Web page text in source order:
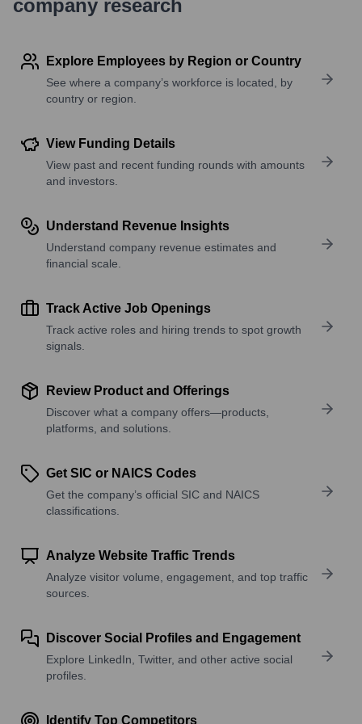
company research
Explore Employees by Region or Country
See where a company’s workforce is located, by
country or region.
View Funding Details
View past and recent funding rounds with amounts
and investors.
Understand Revenue Insights
Understand company revenue estimates and
financial scale.
Track Active Job Openings
Track active roles and hiring trends to spot growth
signals.
Review Product and Offerings
Discover what a company offers—products,
platforms, and solutions.
Get SIC or NAICS Codes
Get the company’s official SIC and NAICS
classifications.
Analyze Website Traffic Trends
Analyze visitor volume, engagement, and top traffic
sources.
Discover Social Profiles and Engagement
Explore LinkedIn, Twitter, and other active social
profiles.
Identify Top Competitors